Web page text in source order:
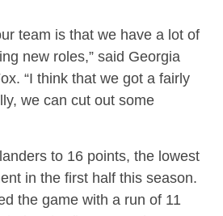
team is that we have a lot of
new roles,” said Georgia
“I think that we got a fairly
we can cut out some
to 16 points, the lowest
in the first half this season.
the game with a run of 11